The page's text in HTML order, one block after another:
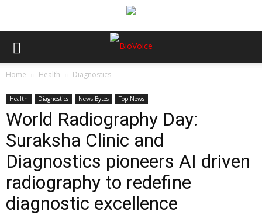
Home Health Diagnostics
Health Diagnostics News Bytes Top News
World Radiography Day:
Suraksha Clinic and
Diagnostics pioneers AI driven
radiography to redefine
diagnostic excellence